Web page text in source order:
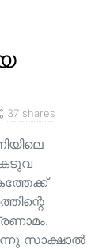
37 shares
സാക്ഷാൽ